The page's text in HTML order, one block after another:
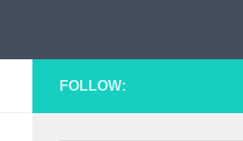
FOLLOW: